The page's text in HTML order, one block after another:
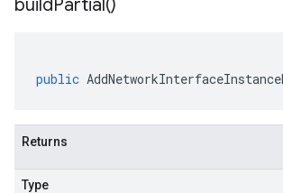
buildPartial()
public
Returns
Type